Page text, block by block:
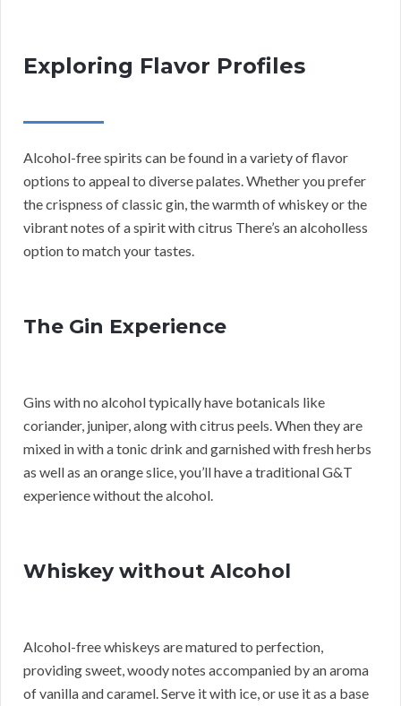
Exploring Flavor Profiles
Alcohol-free spirits can be found in a variety of flavor
options to appeal to diverse palates. Whether you prefer
the crispness of classic gin, the warmth of whiskey or the
vibrant notes of a spirit with citrus There’s an alcoholless
option to match your tastes.
The Gin Experience
Gins with no alcohol typically have botanicals like
coriander, juniper, along with citrus peels. When they are
mixed in with a tonic drink and garnished with fresh herbs
as well as an orange slice, you’ll have a traditional G&T
experience without the alcohol.
Whiskey without Alcohol
Alcohol-free whiskeys are matured to perfection,
providing sweet, woody notes accompanied by an aroma
of vanilla and caramel. Serve it with ice, or use it as a base